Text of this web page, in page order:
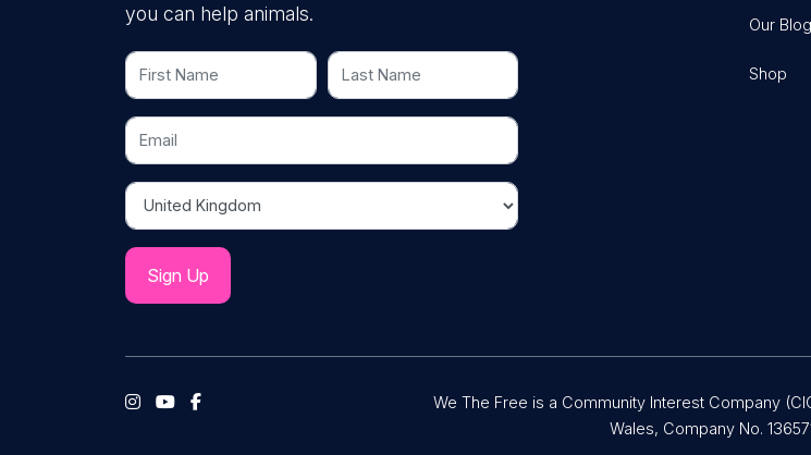
you can help animals.
First Name Last Name
Email
Country
Our Blog
Shop
We The Free is a Community Interest Company
Wales, Company No.